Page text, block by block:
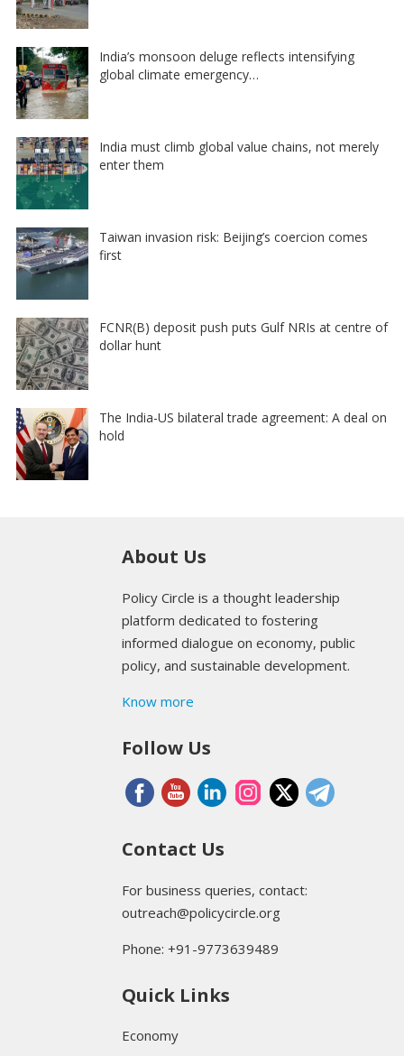
India’s monsoon deluge reflects intensifying
global climate emergency…
India must climb global value chains, not merely
enter them
Taiwan invasion risk: Beijing’s coercion comes
first
FCNR(B) deposit push puts Gulf NRIs at centre of
dollar hunt
The India-US bilateral trade agreement: A deal on
hold
About Us
Policy Circle is a thought leadership
platform dedicated to fostering
informed dialogue on economy, public
policy, and sustainable development.
Know more
Follow Us
Contact Us
For business queries, contact:
outreach@policycircle.org
Phone: +91-9773639489
Quick Links
Economy